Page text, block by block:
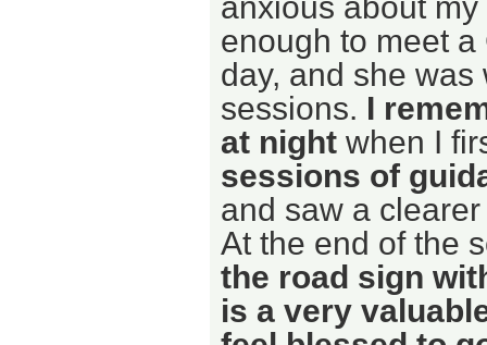
enough to meet
day, and she
sessions. I
at night when I
sessions of
and saw a
At the end of the
the road sign
is a very